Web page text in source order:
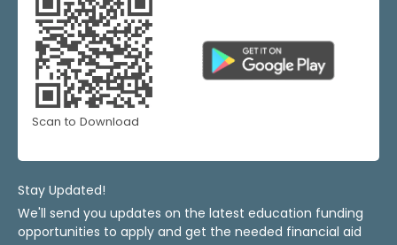
Scan to Download
Stay Updated!
We'll send you updates on the latest education funding
opportunities to apply and get the needed financial aid